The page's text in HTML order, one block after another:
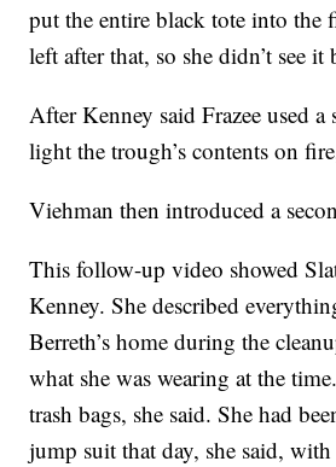
put the entire black tote into the
left after that, so she didn’t see it
After Kenney said Frazee used a
light the trough’s contents on
Viehman then introduced a
This follow-up video showed
Kenney. She described
Berreth’s home during the
what she was wearing at the
trash bags, she said. She had
jump suit that day, she said, with